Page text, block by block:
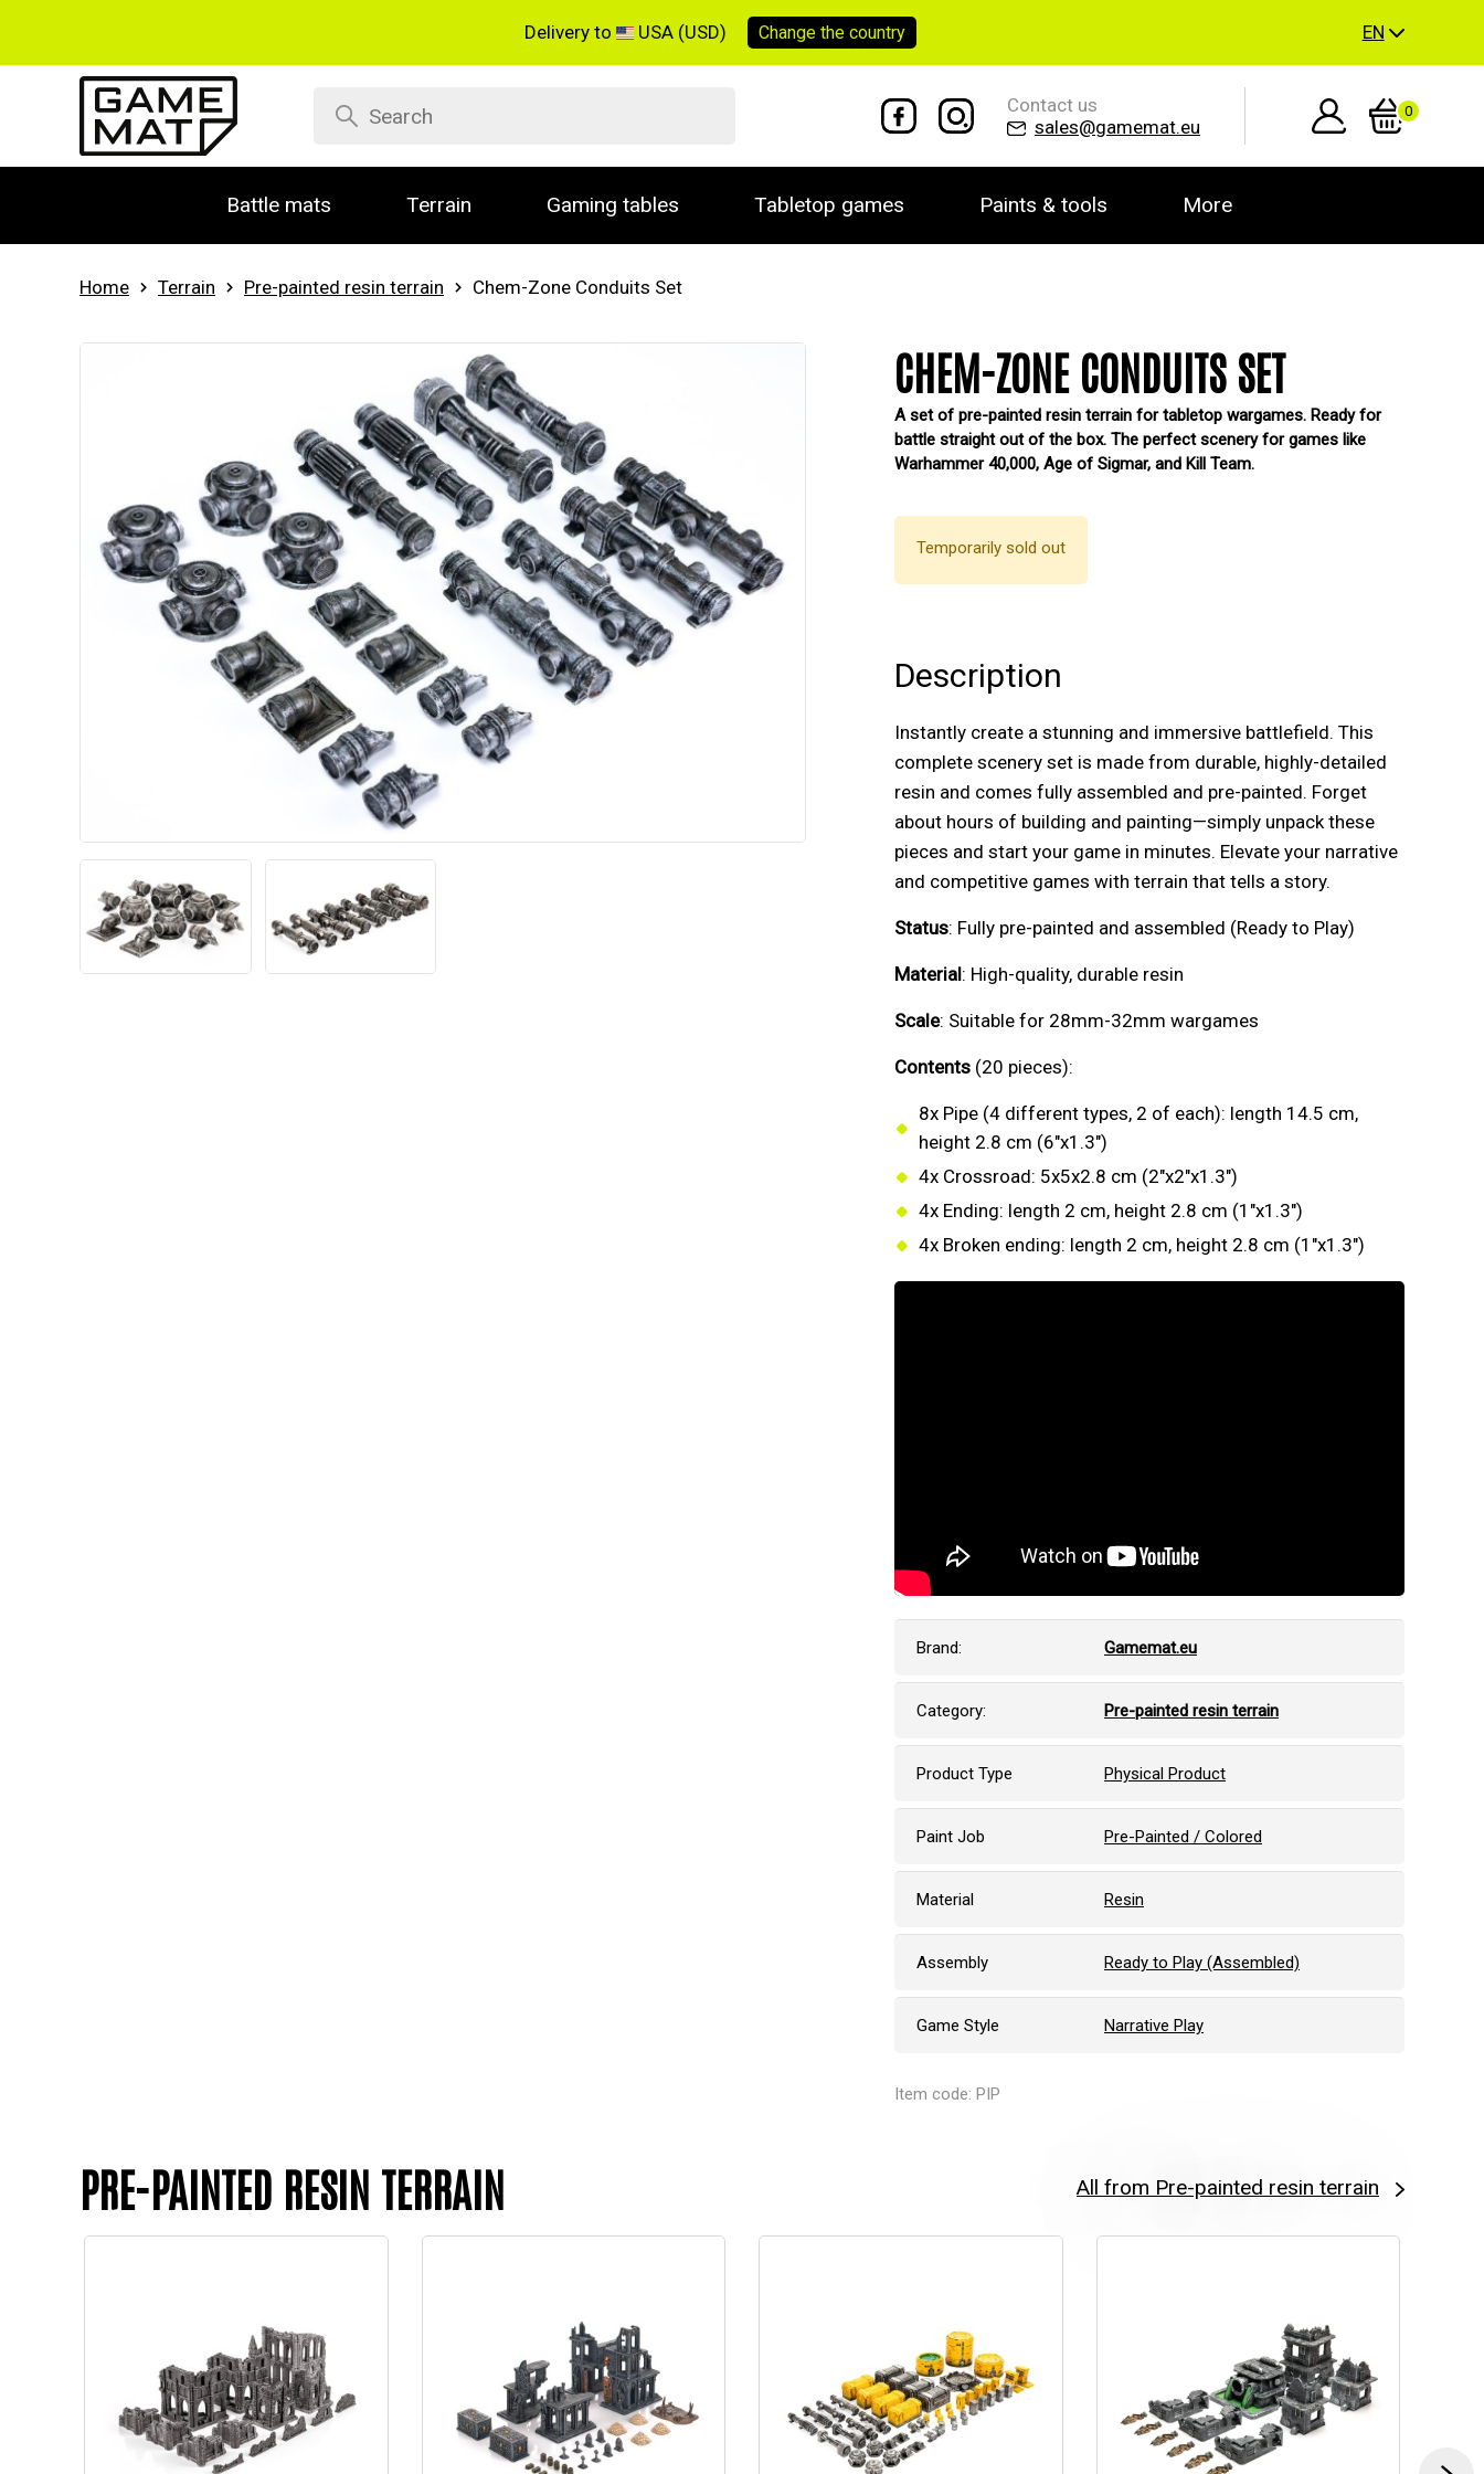
Delivery to USA (USD) Change thecountry EN
Contact us
sales@gamemat.eu
0
Battle mats Terrain Gaming tables Tabletop games Paints & tools More
Home Terrain Pre-painted resin terrain Chem-Zone Conduits Set
CHEM-ZONE CONDUITS SET
A set of pre-painted resin terrain for tabletop wargames. Ready for
battle straight out of the box. The perfect scenery for games like
Warhammer 40,000, Age of Sigmar, and Kill Team.
Temporarily sold out
Description
Instantly create a stunning and immersive battlefield. This
complete scenery set is made from durable, highly-detailed
resin and comes fully assembled and pre-painted. Forget
about hours of building and painting—simply unpack these
pieces and start your game in minutes. Elevate your narrative
and competitive games with terrain that tells a story.
Status: Fully pre-painted and assembled (Ready to Play)
Material: High-quality, durable resin
Scale: Suitable for 28mm-32mm wargames
Contents (20 pieces):
8x Pipe (4 different types, 2 of each): length 14.5 cm,
height 2.8 cm (6"x1.3")
4x Crossroad: 5x5x2.8 cm (2"x2"x1.3")
4x Ending: length 2 cm, height 2.8 cm (1"x1.3")
4x Broken ending: length 2 cm, height 2.8 cm (1"x1.3")
Brand: Gamemat.eu
Category: Pre-painted resin terrain
Product Type Physical Product
Paint Job Pre-Painted / Colored
Material Resin
Assembly Ready to Play (Assembled)
Game Style Narrative Play
Item code: PIP
PRE-PAINTED RESIN TERRAIN All from Pre-painted resin terrain